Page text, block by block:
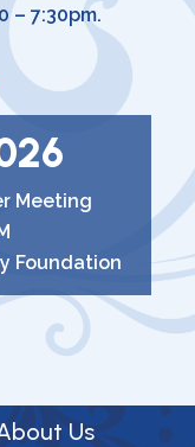
– 7:30pm.
Meeting
Foundation
Us